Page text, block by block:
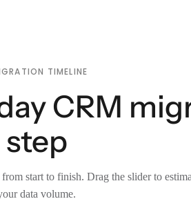
TIMELINE
CRM
step
start to finish. Drag the slider to
data volume.